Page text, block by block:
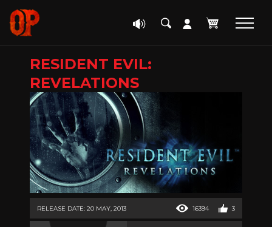
RESIDENT EVIL:
REVELATIONS
RELEASE DATE: 20 MAY, 2013 16394 3